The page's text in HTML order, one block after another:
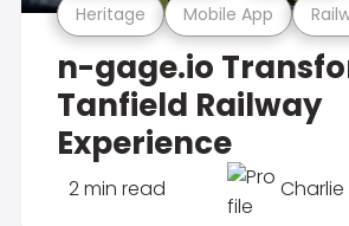
Heritage Mobile App
n-gage.io
Tanfield Railway
Experience
2 min read